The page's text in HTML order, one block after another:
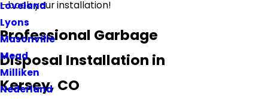
Loveland
Lyons
Masonville
Mead
Milliken
Nederland
—book your installation!
Professional Garbage
Disposal Installation in
Kersey, CO